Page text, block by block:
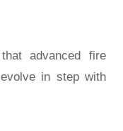
thatadvanced fire
in step with